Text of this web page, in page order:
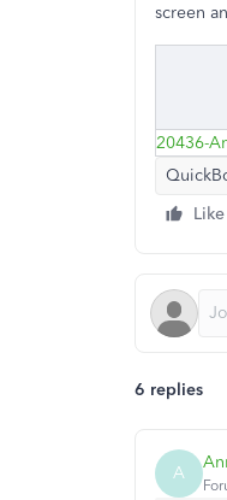
screen
Like
6 replies
A